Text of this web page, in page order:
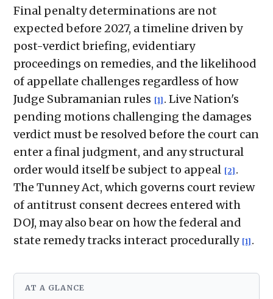
Final penalty determinations are not
expected before 2027, a timeline driven by
post-verdict briefing, evidentiary
proceedings on remedies, and the likelihood
of appellate challenges regardless of how
Judge Subramanian rules [1] . Live Nation's
pending motions challenging the damages
verdict must be resolved before the court can
enter a final judgment, and any structural
order would itself be subject to appeal [2] .
The Tunney Act, which governs court review
of antitrust consent decrees entered with
DOJ, may also bear on how the federal and
state remedy tracks interact procedurally [1] .
AT A GLANCE